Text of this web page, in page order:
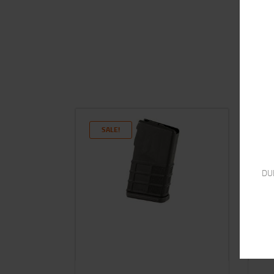
SALE!